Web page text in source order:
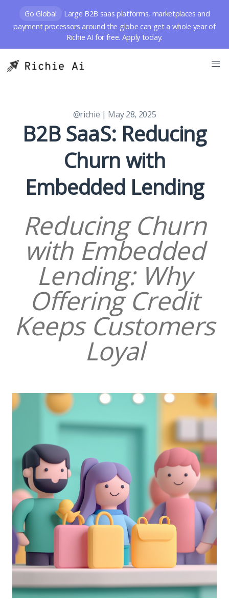
Go Global
Large B2B saas platforms, marketplaces and
payment processors around the globe can get a whole year of
Richie AI for free. Apply today.
@richie | May 28, 2025
B2B SaaS: Reducing
Churn with
Embedded Lending
Reducing Churn
with Embedded
Lending: Why
Offering Credit
Keeps Customers
Loyal